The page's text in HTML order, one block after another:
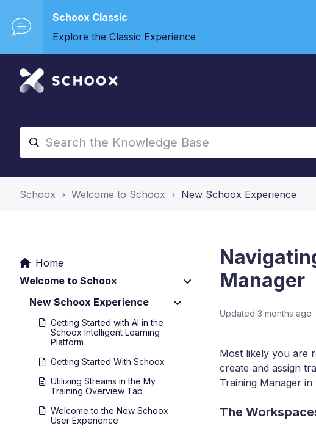
Schoox Classic
Explore the Classic Experience
Schoox Welcome to Schoox New Schoox Experience
Home
Welcome to Schoox
New Schoox Experience
Getting Started with AI in the
Schoox Intelligent Learning
Platform
Getting Started With Schoox
Utilizing Streams in the My
Training Overview Tab
Welcome to the New Schoox
User Experience
Manager
Updated 3 months ago
Most likely you are
create and assign
Training Manager
The